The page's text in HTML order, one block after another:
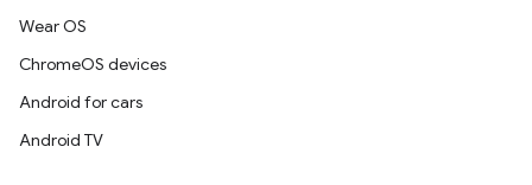
Wear OS
ChromeOS devices
Android for cars
Android TV